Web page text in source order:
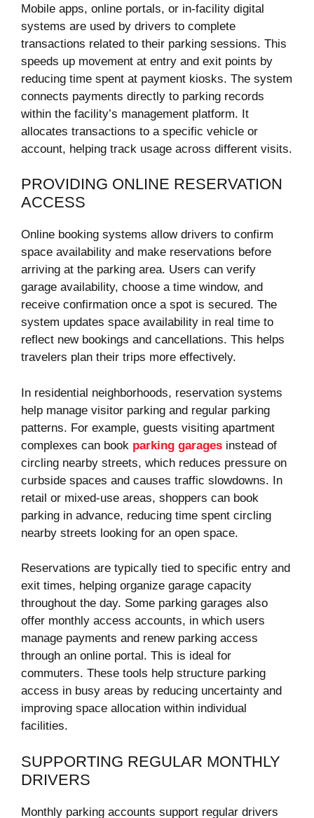
Mobile apps, online portals, or in-facility digital
systems are used by drivers to complete
transactions related to their parking sessions. This
speeds up movement at entry and exit points by
reducing time spent at payment kiosks. The system
connects payments directly to parking records
within the facility’s management platform. It
allocates transactions to a specific vehicle or
account, helping track usage across different visits.
PROVIDING ONLINE RESERVATION
ACCESS
Online booking systems allow drivers to confirm
space availability and make reservations before
arriving at the parking area. Users can verify
garage availability, choose a time window, and
receive confirmation once a spot is secured. The
system updates space availability in real time to
reflect new bookings and cancellations. This helps
travelers plan their trips more effectively.
In residential neighborhoods, reservation systems
help manage visitor parking and regular parking
patterns. For example, guests visiting apartment
complexes can book parking garages instead of
circling nearby streets, which reduces pressure on
curbside spaces and causes traffic slowdowns. In
retail or mixed-use areas, shoppers can book
parking in advance, reducing time spent circling
nearby streets looking for an open space.
Reservations are typically tied to specific entry and
exit times, helping organize garage capacity
throughout the day. Some parking garages also
offer monthly access accounts, in which users
manage payments and renew parking access
through an online portal. This is ideal for
commuters. These tools help structure parking
access in busy areas by reducing uncertainty and
improving space allocation within individual
facilities.
SUPPORTING REGULAR MONTHLY
DRIVERS
Monthly parking accounts support regular drivers